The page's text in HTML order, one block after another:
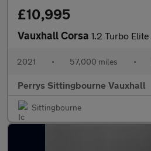
£10,995
Vauxhall Corsa 1.2 Turbo
2021 • 57,000 miles •
Perrys Sittingbourne Vauxhall
Sittingbourne